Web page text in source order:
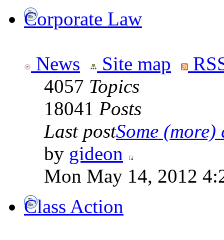
Corporate Law
News Site map
4057 Topics
18041 Posts
Last postSome (more)
by gideon
Mon May 14, 2012
Class Action